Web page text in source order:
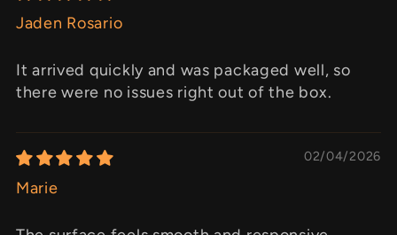
Jaden Rosario
It arrived quickly and was packaged well, so
there were no issues right out of the box.
02/04/2026
Marie